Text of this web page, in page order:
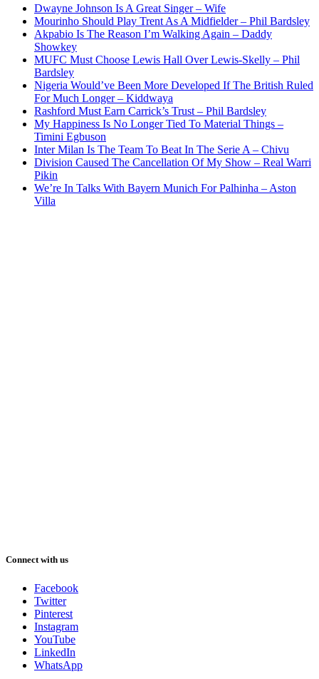
Dwayne Johnson Is A Great Singer – Wife
Mourinho Should Play Trent As A Midfielder – Phil Bardsley
Akpabio Is The Reason I’m Walking Again – Daddy
Showkey
MUFC Must Choose Lewis Hall Over Lewis-Skelly – Phil
Bardsley
Nigeria Would’ve Been More Developed If The British Ruled
For Much Longer – Kiddwaya
Rashford Must Earn Carrick’s Trust – Phil Bardsley
My Happiness Is No Longer Tied To Material Things –
Timini Egbuson
Inter Milan Is The Team To Beat In The Serie A – Chivu
Division Caused The Cancellation Of My Show – Real Warri
Pikin
We’re In Talks With Bayern Munich For Palhinha – Aston
Villa
Connect with us
Facebook
Twitter
Pinterest
Instagram
YouTube
LinkedIn
WhatsApp